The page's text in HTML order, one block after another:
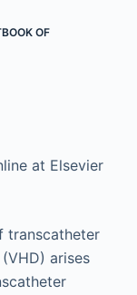
OF
at Elsevier
transcatheter
arises